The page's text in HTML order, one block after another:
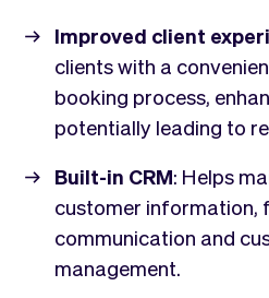
Improved client
clients with a
booking process,
potentially leading to
Built-in CRM: Helps
customer information,
communication and
management.